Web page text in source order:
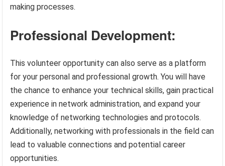
making processes.
Professional Development:
This volunteer opportunity can also serve as a platform
for your personal and professional growth. You will have
the chance to enhance your technical skills, gain practical
experience in network administration, and expand your
knowledge of networking technologies and protocols.
Additionally, networking with professionals in the field can
lead to valuable connections and potential career
opportunities.